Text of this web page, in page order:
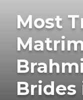
Most
Brides